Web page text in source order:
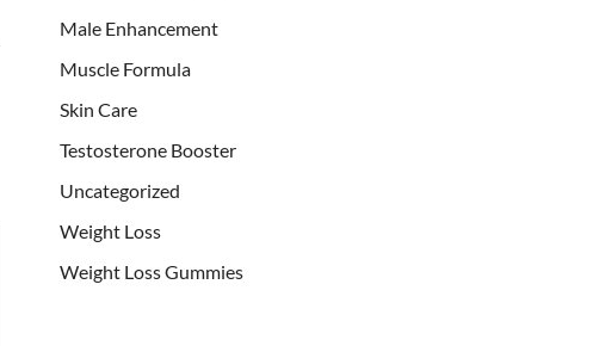
Male Enhancement
Muscle Formula
Skin Care
Testosterone Booster
Uncategorized
Weight Loss
Weight Loss Gummies